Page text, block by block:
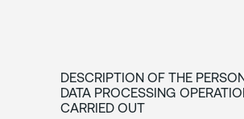
DESCRIPTION OF THE
DATA PROCESSING
CARRIED OUT